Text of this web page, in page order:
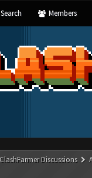
Search Members
ClashFarmer Discussions